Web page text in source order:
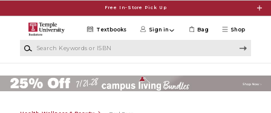
Free In-Store Pick Up
Shop
Textbooks Sign in Bag